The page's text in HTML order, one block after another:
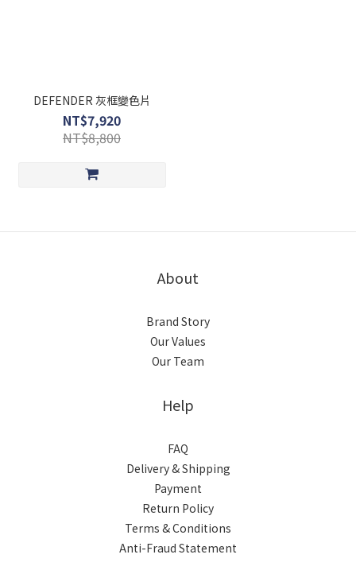
DEFENDER 灰框變色片
NT$7,920
NT$8,800
About
Brand Story
Our Values
Our Team
Help
FAQ
Delivery & Shipping
Payment
Return Policy
Terms & Conditions
Anti-Fraud Statement